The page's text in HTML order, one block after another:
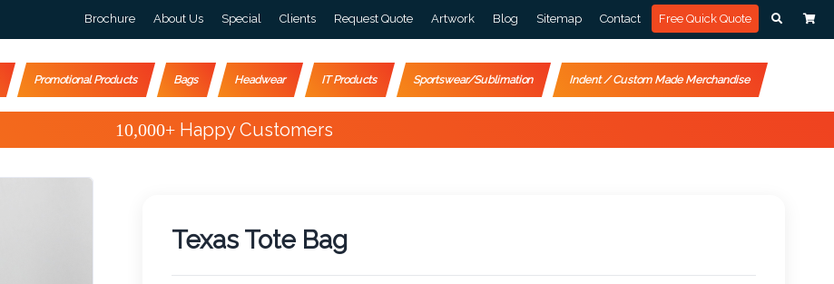
Brochure About Us Special Clients Request Quote Artwork Blog Sitemap Contact Free Quick Quote
Promotional Products Bags Headwear IT Products Sportswear/Sublimation Indent / Custom Made Merchandise
Special Offers
Texas Tote Bag